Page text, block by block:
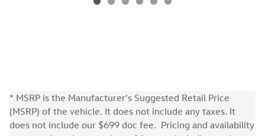
* MSRP is the Manufacturer's Suggested Retail Price
(MSRP) of the vehicle. It does not include any taxes. It
does not include our $699 doc fee. Pricing and availability